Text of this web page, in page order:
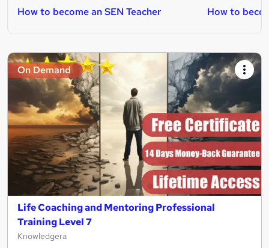
How to become an SEN Teacher How to
On Demand
Life Coaching and Mentoring Professional
Training Level 7
Knowledgera